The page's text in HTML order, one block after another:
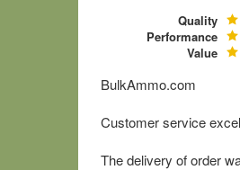
Quality
Performance
Value
BulkAmmo.com
Customer service
The delivery of order